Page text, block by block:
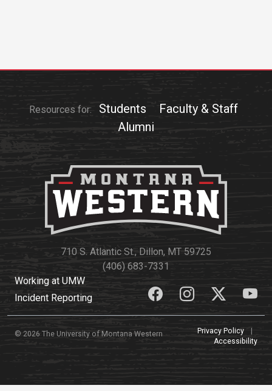
Resources for: Students
Faculty & Staff
Alumni
710 S. Atlantic St., Dillon, MT 59725
(406) 683-7331
Working at UMW
Incident Reporting
© 2026 The University of Montana Western Privacy Policy
|
Accessibility